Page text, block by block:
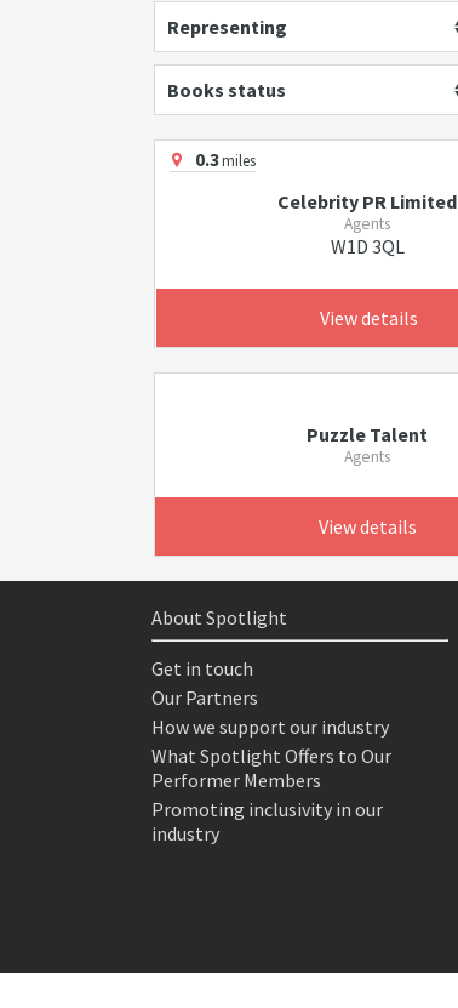
Representing
Books status
0.3miles
Celebrity PR Limited
Agents
W1D 3QL
View details
Puzzle Talent
Agents
View details
About Spotlight
Get in touch
Our Partners
How we support our industry
What Spotlight Offers to Our
Performer Members
Promoting inclusivity in our
industry